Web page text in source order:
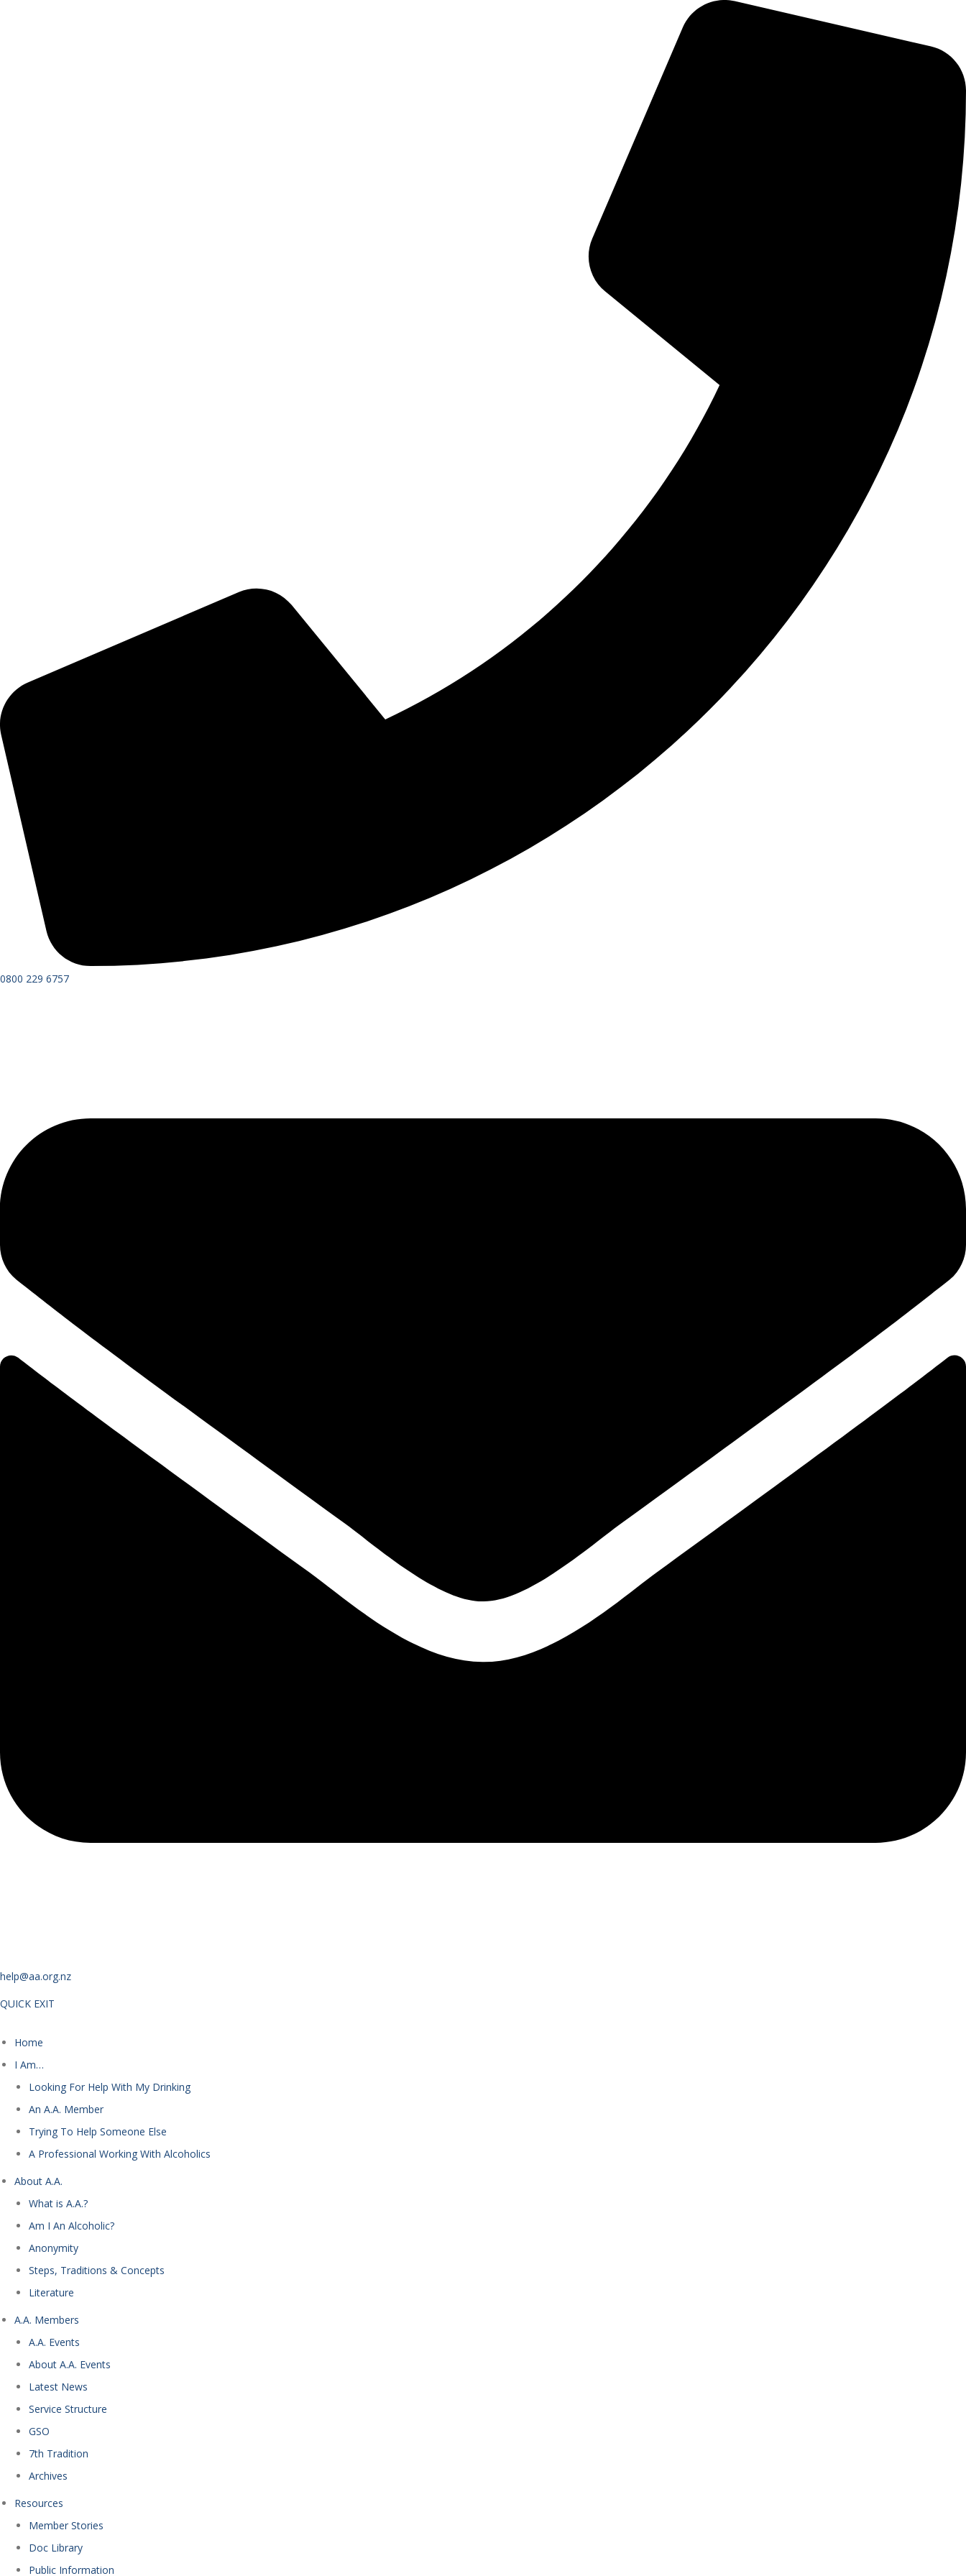
0800 229 6757
help@aa.org.nz
QUICK EXIT
Home
I Am…
Looking For Help With My Drinking
An A.A. Member
Trying To Help Someone Else
A Professional Working With Alcoholics
About A.A.
What is A.A.?
Am I An Alcoholic?
Anonymity
Steps, Traditions & Concepts
Literature
A.A. Members
A.A. Events
About A.A. Events
Latest News
Service Structure
GSO
7th Tradition
Archives
Resources
Member Stories
Doc Library
Public Information